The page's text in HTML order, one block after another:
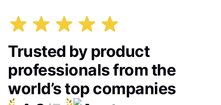
Trusted by product
professionals from the
world’s top companies